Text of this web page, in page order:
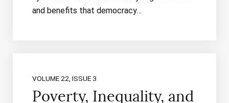
and benefits that democracy…
VOLUME 22, ISSUE 3
Poverty, Inequality, and